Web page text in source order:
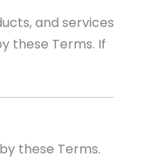
and services
these Terms. If
these Terms.